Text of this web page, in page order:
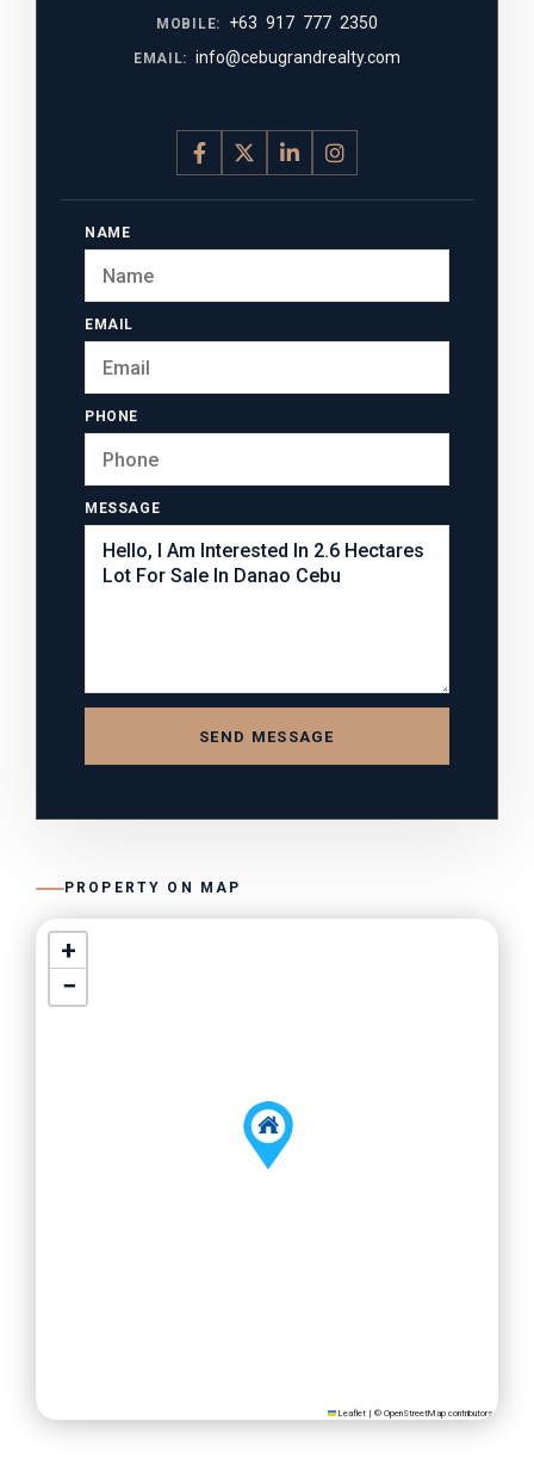
MOBILE: +63 917 777 2350
EMAIL: info@cebugrandrealty.com
NAME
EMAIL
PHONE
MESSAGE
SEND MESSAGE
PROPERTY ON MAP
+
−
Leaflet | © OpenStreetMap contributors